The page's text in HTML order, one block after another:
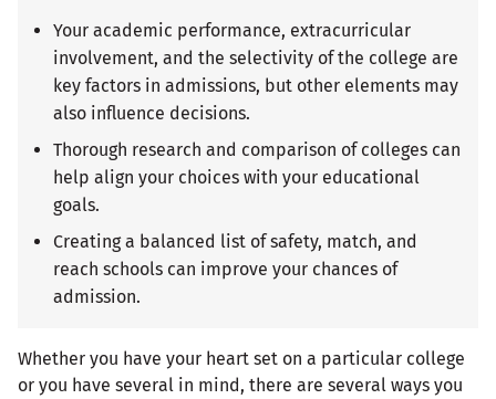
Your academic performance, extracurricular
involvement, and the selectivity of the college are
key factors in admissions, but other elements may
also influence decisions.
Thorough research and comparison of colleges can
help align your choices with your educational
goals.
Creating a balanced list of safety, match, and
reach schools can improve your chances of
admission.
Whether you have your heart set on a particular college
or you have several in mind, there are several ways you